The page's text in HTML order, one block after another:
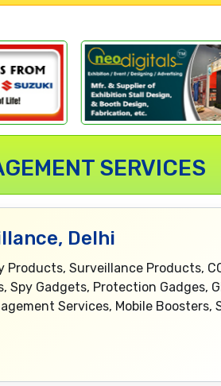
SERVICES
Delhi
Surveillance Products,
Spy Gadgets, Protection Gadges,
Services, Mobile